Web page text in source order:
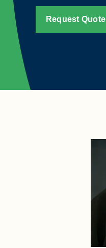
Request Quote